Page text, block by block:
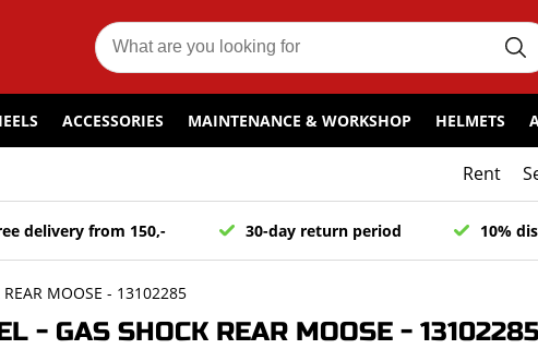
ACCESSORIES MAINTENANCE & WORKSHOP HELMETS
Rent
delivery from 150,- 30-day return period 10%
REAR MOOSE - 13102285
- GAS SHOCK REAR MOOSE - 13102285